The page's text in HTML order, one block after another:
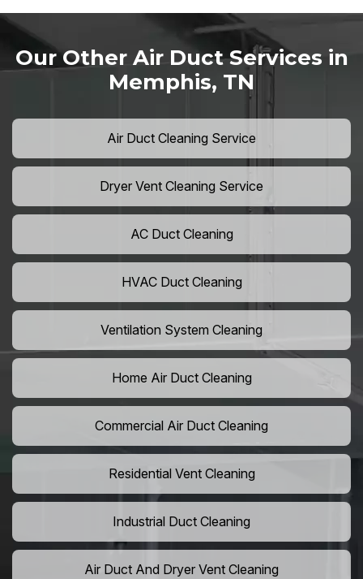
Our Other Air Duct Services in
Memphis, TN
Air Duct Cleaning Service
Dryer Vent Cleaning Service
AC Duct Cleaning
HVAC Duct Cleaning
Ventilation System Cleaning
Home Air Duct Cleaning
Commercial Air Duct Cleaning
Residential Vent Cleaning
Industrial Duct Cleaning
Air Duct And Dryer Vent Cleaning